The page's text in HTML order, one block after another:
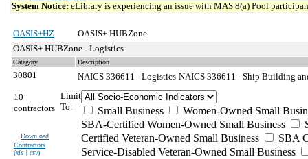
System Notice: eLibrary is experiencing an issue with MAS 8(a) Pool
OASIS+HZ
OASIS+ HUBZone
OASIS+ HUBZone - Logistics
Category Description
30801 NAICS 336611 - Logistics NAICS 336611 - Ship Building
10
contractors
Download
Contractors
(xls | csv)
Limit
To:
Small Business
Women-Owned Small
SBA-Certified Women-Owned Small Business
Certified Veteran-Owned Small Business
SBA
Service-Disabled Veteran-Owned Small Business